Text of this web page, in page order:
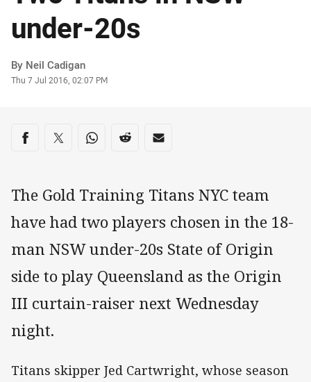
under-20s
Author
By Neil Cadigan
Timestamp
Thu 7 Jul 2016, 02:07 PM
Share on social media
Share via Facebook
Share via Twitter
Share via Whats-app
Share via Reddit
Share via Email
The Gold Training Titans NYC team
have had two players chosen in the 18-
man NSW under-20s State of Origin
side to play Queensland as the Origin
III curtain-raiser next Wednesday
night.
Titans skipper Jed Cartwright, whose season